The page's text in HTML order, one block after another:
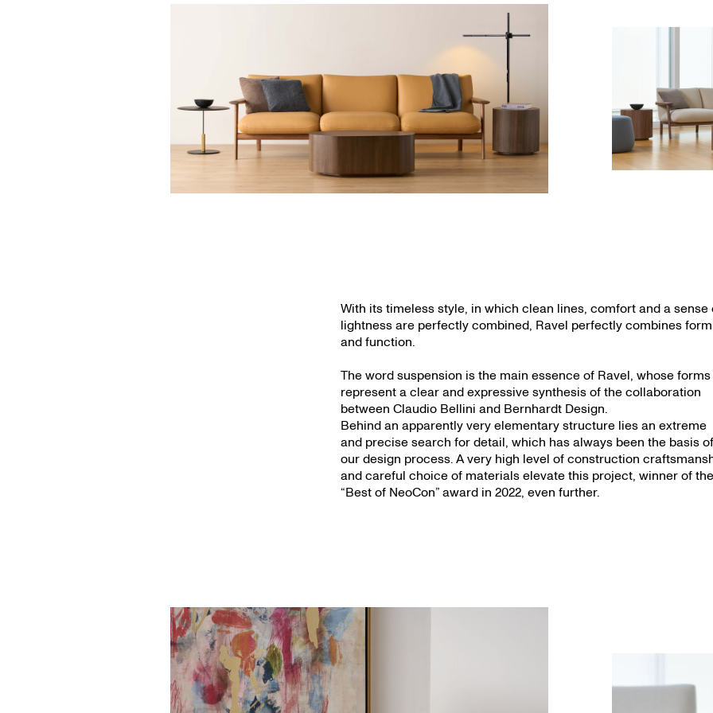
With its timeless style, in which clean lines, comfort and a sense
lightness are perfectly combined, Ravel perfectly combines form
and function.
The word suspension is the main essence of Ravel, whose forms
represent a clear and expressive synthesis of the collaboration
between Claudio Bellini and Bernhardt Design.
Behind an apparently very elementary structure lies an extreme
and precise search for detail, which has always been the basis
our design process. A very high level of construction
and careful choice of materials elevate this project, winner of
“Best of NeoCon” award in 2022, even further.